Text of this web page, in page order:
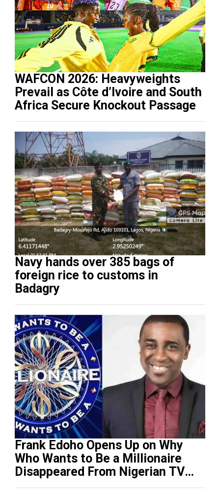
WAFCON 2026: Heavyweights
Prevail as Côte d’Ivoire and South
Africa Secure Knockout Passage
Navy hands over 385 bags of
foreign rice to customs in
Badagry
Frank Edoho Opens Up on Why
Who Wants to Be a Millionaire
Disappeared From Nigerian TV
(Video)